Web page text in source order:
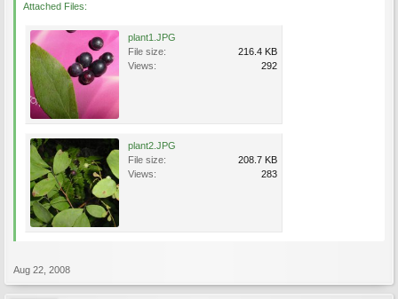
Attached Files:
plant1.JPG
File size:
216.4 KB
Views:
292
plant2.JPG
File size:
208.7 KB
Views:
283
Aug 22, 2008